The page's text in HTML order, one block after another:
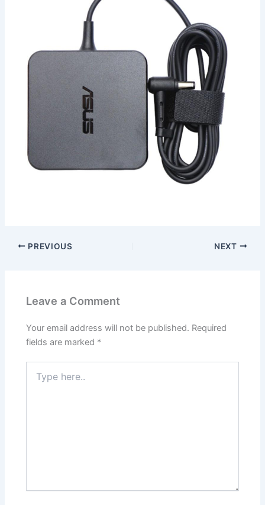
PREVIOUS NEXT
Leave a Comment
Your email address will not be published. Required
fields are marked *
here..